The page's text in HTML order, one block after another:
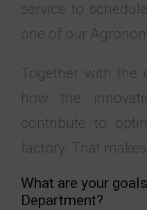
service to
one of our
Together with the
how the
contribute to
factory. That
What are your
Department?